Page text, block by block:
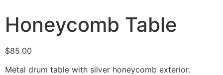
Honeycomb Table
$85.00
Metal drum table with silver honeycomb exterior.